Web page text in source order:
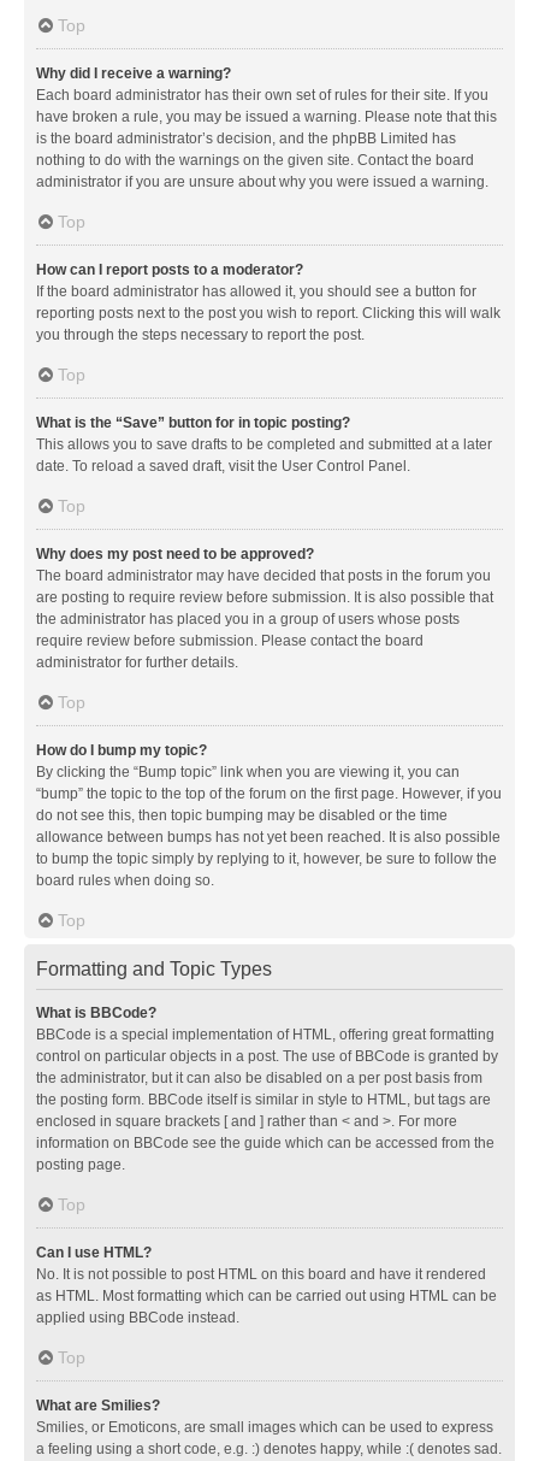
Top
Why did I receive a warning?
Each board administrator has their own set of rules for their site. If you
have broken a rule, you may be issued a warning. Please note that this
is the board administrator’s decision, and the phpBB Limited has
nothing to do with the warnings on the given site. Contact the board
administrator if you are unsure about why you were issued a warning.
Top
How can I report posts to a moderator?
If the board administrator has allowed it, you should see a button for
reporting posts next to the post you wish to report. Clicking this will walk
you through the steps necessary to report the post.
Top
What is the “Save” button for in topic posting?
This allows you to save drafts to be completed and submitted at a later
date. To reload a saved draft, visit the User Control Panel.
Top
Why does my post need to be approved?
The board administrator may have decided that posts in the forum you
are posting to require review before submission. It is also possible that
the administrator has placed you in a group of users whose posts
require review before submission. Please contact the board
administrator for further details.
Top
How do I bump my topic?
By clicking the “Bump topic” link when you are viewing it, you can
“bump” the topic to the top of the forum on the first page. However, if you
do not see this, then topic bumping may be disabled or the time
allowance between bumps has not yet been reached. It is also possible
to bump the topic simply by replying to it, however, be sure to follow the
board rules when doing so.
Top
Formatting and Topic Types
What is BBCode?
BBCode is a special implementation of HTML, offering great formatting
control on particular objects in a post. The use of BBCode is granted by
the administrator, but it can also be disabled on a per post basis from
the posting form. BBCode itself is similar in style to HTML, but tags are
enclosed in square brackets [ and ] rather than < and >. For more
information on BBCode see the guide which can be accessed from the
posting page.
Top
Can I use HTML?
No. It is not possible to post HTML on this board and have it rendered
as HTML. Most formatting which can be carried out using HTML can be
applied using BBCode instead.
Top
What are Smilies?
Smilies, or Emoticons, are small images which can be used to express
a feeling using a short code, e.g. :) denotes happy, while :( denotes sad.